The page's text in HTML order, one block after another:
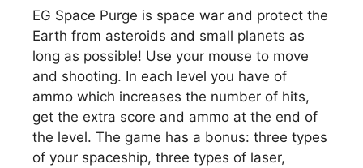
EG Space Purge is space war and protect the
Earth from asteroids and small planets as
long as possible! Use your mouse to move
and shooting. In each level you have of
ammo which increases the number of hits,
get the extra score and ammo at the end of
the level. The game has a bonus: three types
of your spaceship, three types of laser,